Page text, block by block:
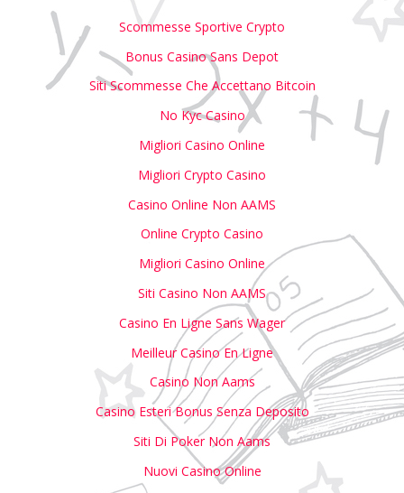
Scommesse Sportive Crypto
Bonus Casino Sans Depot
Siti Scommesse Che Accettano Bitcoin
No Kyc Casino
Migliori Casino Online
Migliori Crypto Casino
Casino Online Non AAMS
Online Crypto Casino
Migliori Casino Online
Siti Casino Non AAMS
Casino En Ligne Sans Wager
Meilleur Casino En Ligne
Casino Non Aams
Casino Esteri Bonus Senza Deposito
Siti Di Poker Non Aams
Nuovi Casino Online